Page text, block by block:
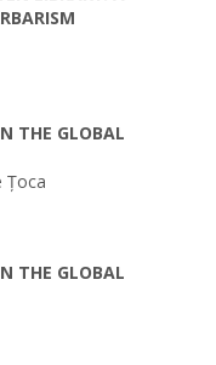
THE GLOBAL
Țoca
THE GLOBAL